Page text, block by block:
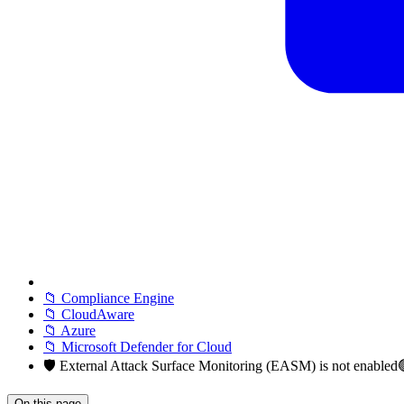
📁 Compliance Engine
📁 CloudAware
📁 Azure
📁 Microsoft Defender for Cloud
🛡️ External Attack Surface Monitoring (EASM) is not